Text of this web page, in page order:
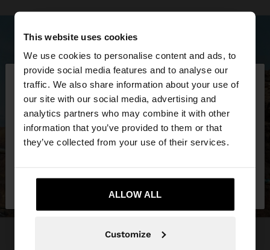
This website uses cookies
We use cookies to personalise content and ads, to
provide social media features and to analyse our
traffic. We also share information about your use of
our site with our social media, advertising and
analytics partners who may combine it with other
information that you’ve provided to them or that
they’ve collected from your use of their services.
ALLOW ALL
Customize
hello ×
You are accessing the site from Kosovo. Do you
want to browse our United States website?